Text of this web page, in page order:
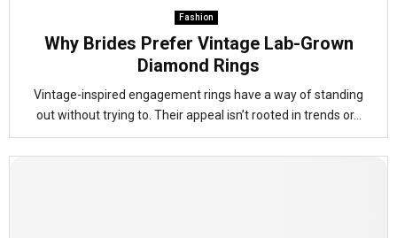
Fashion
Why Brides Prefer Vintage Lab-Grown
Diamond Rings
Vintage-inspired engagement rings have a way of standing
out without trying to. Their appeal isn’t rooted in trends or...